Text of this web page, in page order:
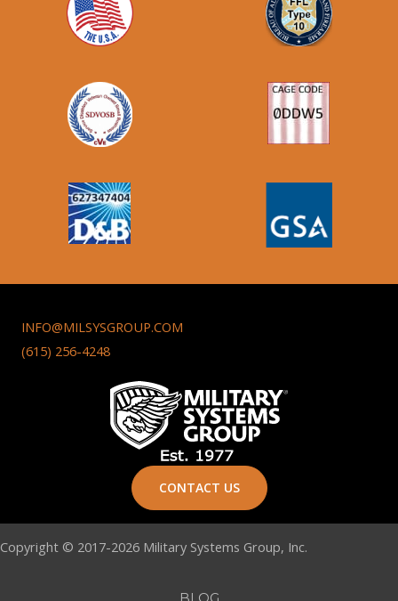
INFO@MILSYSGROUP.COM
(615) 256-4248
CONTACT US
Copyright © 2017-2026 Military Systems Group, Inc.